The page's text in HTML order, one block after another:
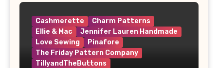
Cashmerette
Charm Patterns
Ellie & Mac
Jennifer Lauren Handmade
Love Sewing
Pinafore
The Friday Pattern Company
TillyandTheButtons